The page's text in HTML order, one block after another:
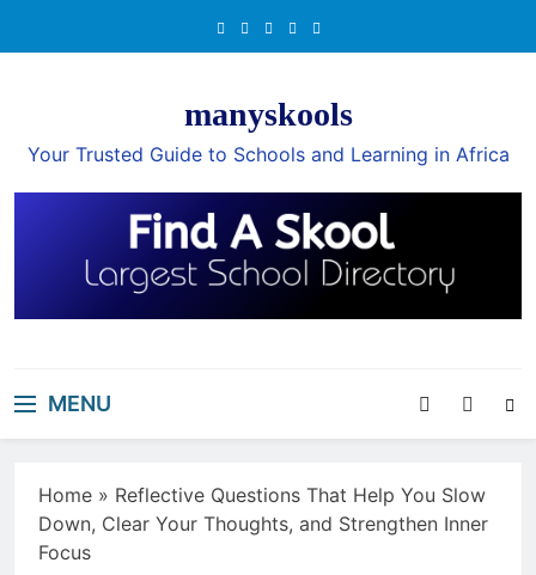
manyskools
Your Trusted Guide to Schools and Learning in Africa
MENU
Home » Reflective Questions That Help You Slow
Down, Clear Your Thoughts, and Strengthen Inner
Focus